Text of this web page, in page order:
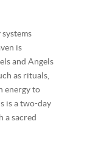
is
and Angels
as rituals,
energy to
is a two-day
a sacred